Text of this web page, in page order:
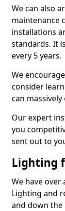
We can also
maintenance
installations
standards. It
every 5 years.
We
consider
can
Our expert
you
sent out to
Lighting
We have over
Lighting and
and down the